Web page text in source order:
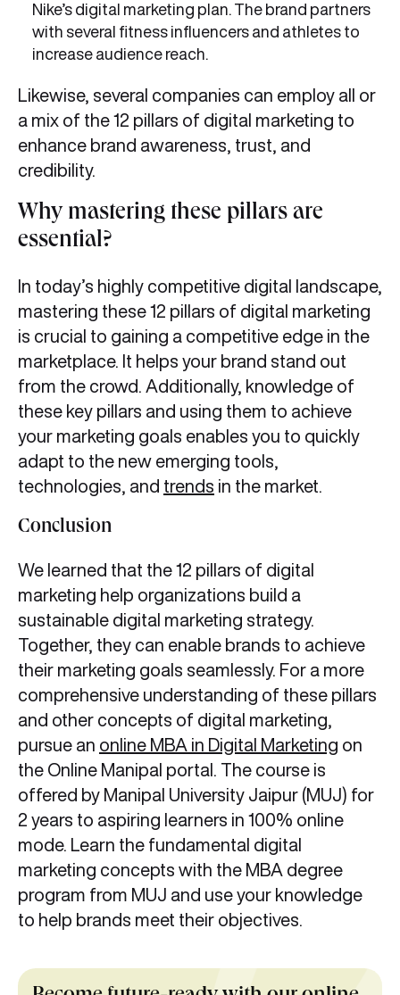
Nike’s digital marketing plan. The brand partners
with several fitness influencers and athletes to
increase audience reach.
Likewise, several companies can employ all or
a mix of the 12 pillars of digital marketing to
enhance brand awareness, trust, and
credibility.
Why mastering these pillars are
essential?
In today’s highly competitive digital landscape,
mastering these 12 pillars of digital marketing
is crucial to gaining a competitive edge in the
marketplace. It helps your brand stand out
from the crowd. Additionally, knowledge of
these key pillars and using them to achieve
your marketing goals enables you to quickly
adapt to the new emerging tools,
technologies, and trends in the market.
Conclusion
We learned that the 12 pillars of digital
marketing help organizations build a
sustainable digital marketing strategy.
Together, they can enable brands to achieve
their marketing goals seamlessly. For a more
comprehensive understanding of these pillars
and other concepts of digital marketing,
pursue an online MBA in Digital Marketing on
the Online Manipal portal. The course is
offered by Manipal University Jaipur (MUJ) for
2 years to aspiring learners in 100% online
mode. Learn the fundamental digital
marketing concepts with the MBA degree
program from MUJ and use your knowledge
to help brands meet their objectives.